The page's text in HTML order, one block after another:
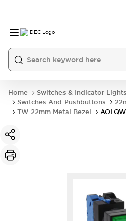
Home
Switches & Indicator Lights
Switches And Pushbuttons
TW 22mm Metal Bezel